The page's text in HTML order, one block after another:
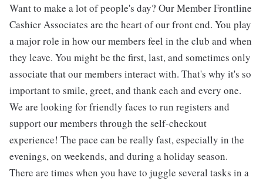
Want to make a lot of people's day? Our Member Frontline
Cashier Associates are the heart of our front end. You play
a major role in how our members feel in the club and when
they leave. You might be the first, last, and sometimes only
associate that our members interact with. That's why it's so
important to smile, greet, and thank each and every one.
We are looking for friendly faces to run registers and
support our members through the self-checkout
experience! The pace can be really fast, especially in the
evenings, on weekends, and during a holiday season.
There are times when you have to juggle several tasks in a